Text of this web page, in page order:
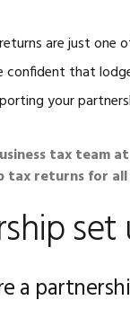
are just one
confident that
your
tax team
tax returns for all
set
a